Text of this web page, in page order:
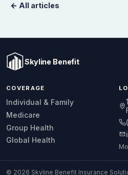
← All articles
Skyline Benefit
COVERAGE
Individual & Family
Medicare
Group Health
Global Health
© 2026 Skyline Benefit Insurance